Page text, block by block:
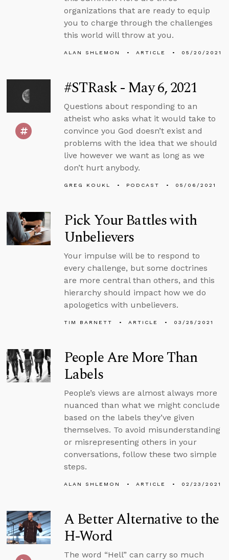
organizations that are ready to equip
you to charge through the challenges
this world will throw at you.
ALAN SHLEMON ARTICLE 05/20/2021
#STRask - May 6, 2021
Questions about responding to an
atheist who asks what it would take to
convince you God doesn’t exist and
problems with the idea that we should
live however we want as long as we
don’t hurt anybody.
GREG KOUKL PODCAST 05/06/2021
Pick Your Battles with
Unbelievers
Your impulse will be to respond to
every challenge, but some doctrines
are more central than others, and this
hierarchy should impact how we do
apologetics with unbelievers.
TIM BARNETT ARTICLE 03/25/2021
People Are More Than
Labels
People’s views are almost always more
nuanced than what we might conclude
based on the labels they’ve given
themselves. To avoid misunderstanding
or misrepresenting others in your
conversations, follow these two simple
steps.
ALAN SHLEMON ARTICLE 02/23/2021
A Better Alternative to the
H-Word
The word “Hell” can carry so much